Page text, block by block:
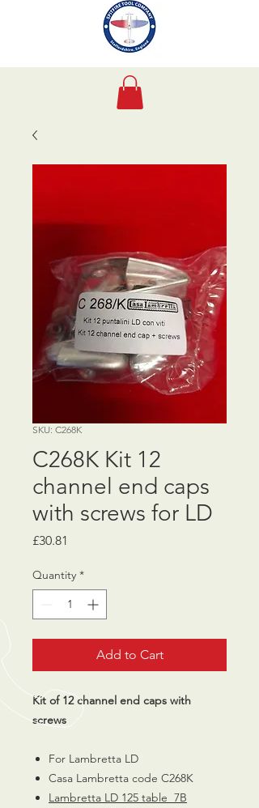
SKU: C268K
C268K Kit 12
channel end caps
with screws for LD
£30.81
Quantity *
Add to Cart
Kit of 12 channel end caps with
screws
For Lambretta LD
Casa Lambretta code C268K
Lambretta LD 125 table 7B